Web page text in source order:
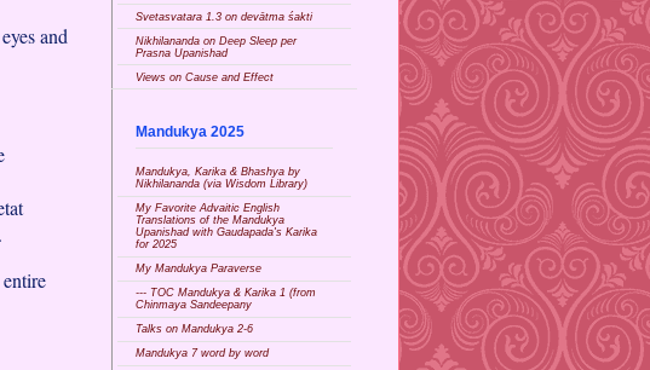
and
Svetasvatara 1.3 on devātma śakti
Nikhilananda on Deep Sleep per
Prasna Upanishad
Views on Cause and Effect
Mandukya 2025
Mandukya, Karika & Bhashya by
Nikhilananda (via Wisdom Library)
My Favorite Advaitic English
Translations of the Mandukya
Upanishad with Gaudapada's Karika
for 2025
My Mandukya Paraverse
--- TOC Mandukya & Karika 1 (from
Chinmaya Sandeepany
Talks on Mandukya 2-6
Mandukya 7 word by word